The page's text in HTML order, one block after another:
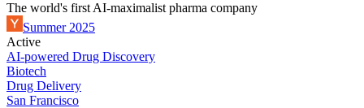
The world's first AI-maximalist pharma company
Summer 2025
Active
AI-powered Drug Discovery
Biotech
Drug Delivery
San Francisco